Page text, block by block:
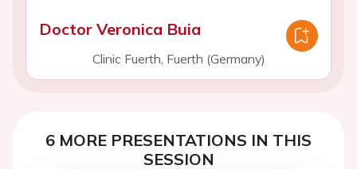
Doctor Veronica Buia
Clinic Fuerth, Fuerth (Germany)
6 MORE PRESENTATIONS IN THIS
SESSION